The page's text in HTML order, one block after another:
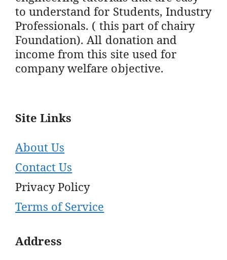
to understand for Students, Industry
Professionals. ( this part of chairy
Foundation). All donation and
income from this site used for
company welfare objective.
Site Links
About Us
Contact Us
Privacy Policy
Terms of Service
Address